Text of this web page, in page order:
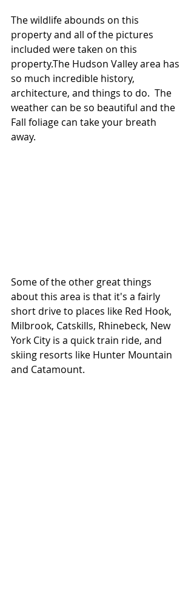
The wildlife abounds on this
property and all of the pictures
included were taken on this
property.The Hudson Valley area has
so much incredible history,
architecture, and things to do.  The
weather can be so beautiful and the
Fall foliage can take your breath
away.
Some of the other great things
about this area is that it's a fairly
short drive to places like Red Hook,
Milbrook, Catskills, Rhinebeck, New
York City is a quick train ride, and
skiing resorts like Hunter Mountain
and Catamount.